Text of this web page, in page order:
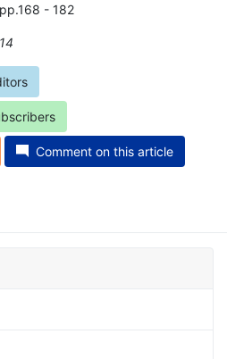
- 182
Comment on this article